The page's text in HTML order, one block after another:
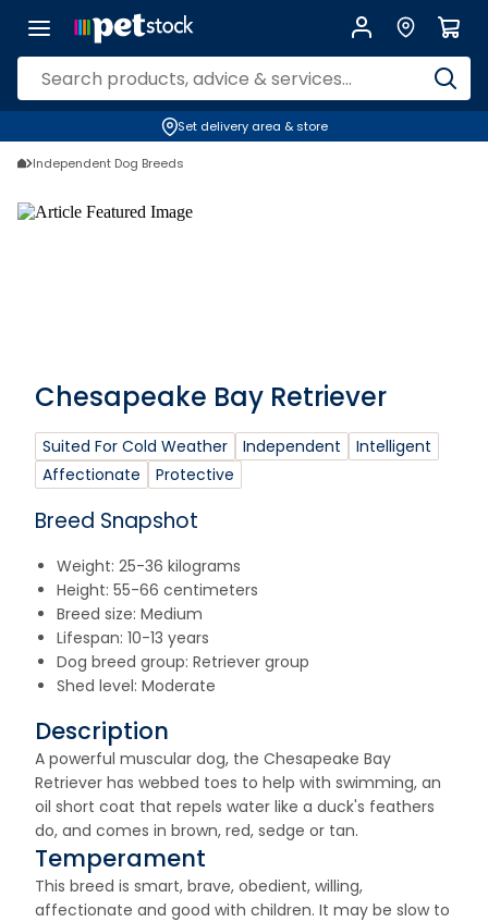
Set delivery area & store
Independent Dog Breeds
Chesapeake Bay Retriever
Suited For Cold Weather Independent
Intelligent
Affectionate
Protective
Breed Snapshot
Weight: 25-36 kilograms
Height: 55-66 centimeters
Breed size: Medium
Lifespan: 10-13 years
Dog breed group: Retriever group
Shed level: Moderate
Description
A powerful muscular dog, the Chesapeake Bay
Retriever has webbed toes to help with swimming, an
oil short coat that repels water like a duck's feathers
do, and comes in brown, red, sedge or tan.
Temperament
This breed is smart, brave, obedient, willing,
affectionate and good with children. It may be slow to